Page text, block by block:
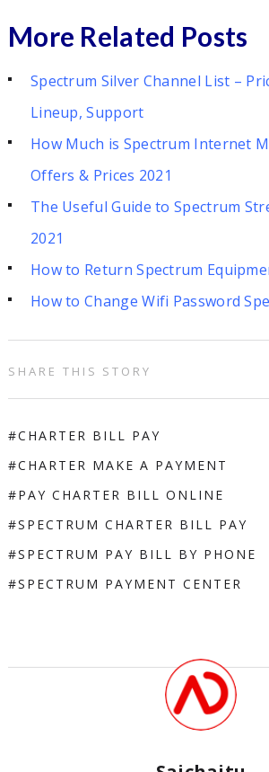
More Related Posts
Spectrum Silver Channel List –
Lineup, Support
How Much is Spectrum Internet
Offers & Prices 2021
The Useful Guide to Spectrum
2021
How to Return Spectrum
How to Change Wifi Password
SHARE THIS STORY
CHARTER BILL PAY
CHARTER MAKE A PAYMENT
PAY CHARTER BILL ONLINE
SPECTRUM CHARTER BILL PAY
SPECTRUM PAY BILL BY PHONE
SPECTRUM PAYMENT CENTER